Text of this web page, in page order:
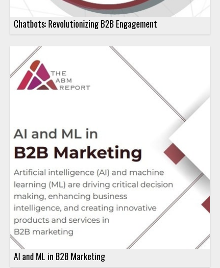
Chatbots: Revolutionizing B2B Engagement
AI and ML in B2B Marketing